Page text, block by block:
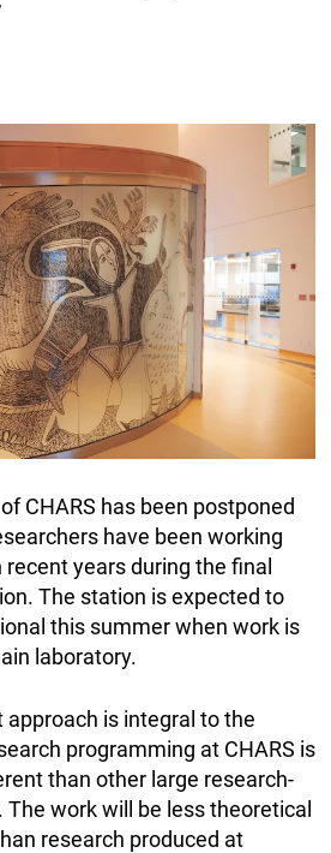
CHARS has been postponed
have been working
years during the final
The station is expected to
this summer when work is
laboratory.
is integral to the
programming at CHARS is
than other large research-
work will be less theoretical
research produced at